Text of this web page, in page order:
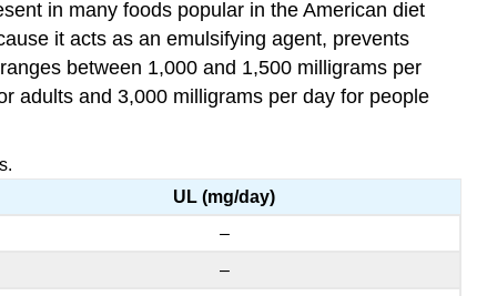
in many foods popular in the American diet
it acts as an emulsifying agent, prevents
between 1,000 and 1,500 milligrams per
adults and 3,000 milligrams per day for people
UL (mg/day)
–
–